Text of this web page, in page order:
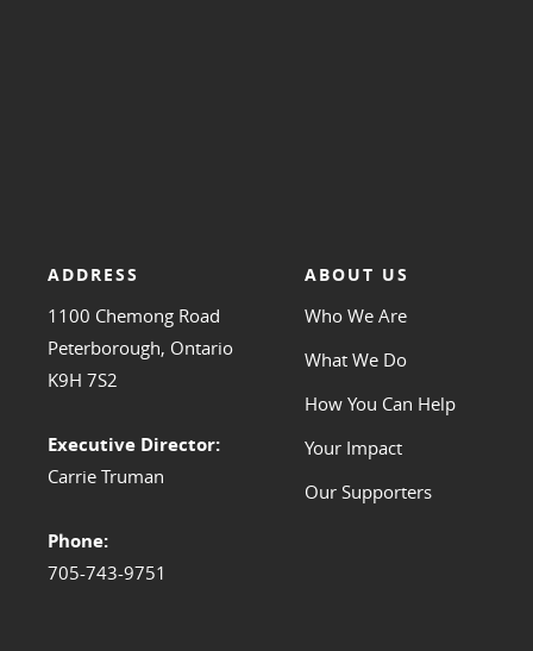
ADDRESS
1100 Chemong Road
Peterborough, Ontario
K9H 7S2
Executive Director:
Carrie Truman
Phone:
705-743-9751
ABOUT US
Who We Are
What We Do
How You Can Help
Your Impact
Our Supporters